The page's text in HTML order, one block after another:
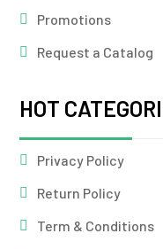
Promotions
Request a Catalog
HOT
Privacy Policy
Return Policy
Term & Conditions